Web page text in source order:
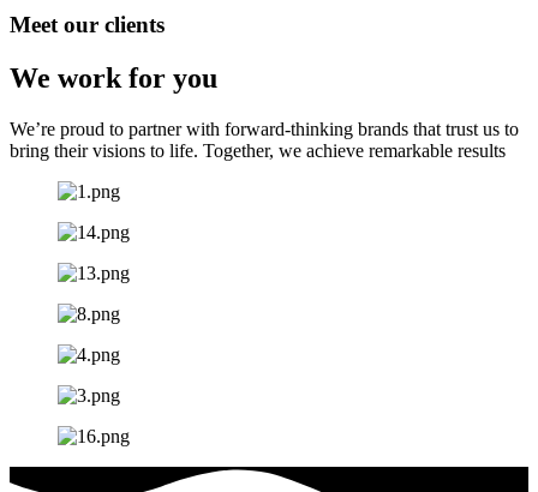
Meet our clients
We work for you
We’re proud to partner with forward-thinking brands that trust us to
bring their visions to life. Together, we achieve remarkable results